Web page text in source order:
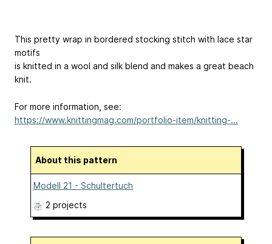
This pretty wrap in bordered stocking stitch with lace star
motifs
is knitted in a wool and silk blend and makes a great beach
knit.
For more information, see:
https://www.knittingmag.com/portfolio-item/knitting-...
About this pattern
Modell 21 - Schultertuch
2 projects